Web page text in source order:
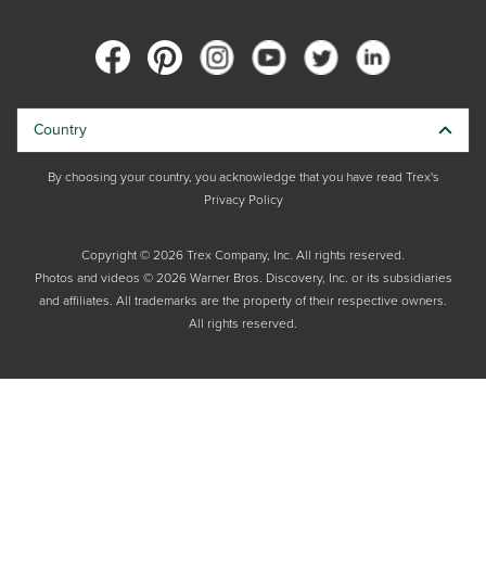
Copyright © 2026 Trex Company, Inc. All rights reserved.
Photos and videos © 2026 Warner Bros. Discovery, Inc. or its subsidiaries
and affiliates. All trademarks are the property of their respective owners.
All rights reserved.
Country
By choosing your country, you acknowledge that you have read Trex's
Privacy Policy